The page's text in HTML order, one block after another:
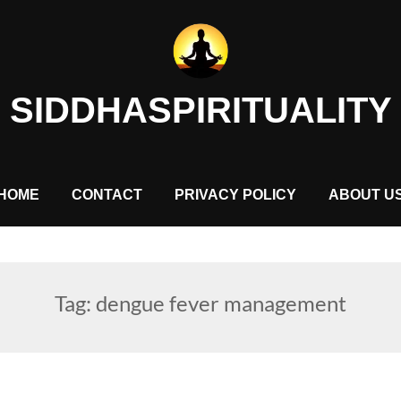
SIDDHASPIRITUALITY
HOME CONTACT PRIVACY POLICY ABOUT
Tag: dengue fever management